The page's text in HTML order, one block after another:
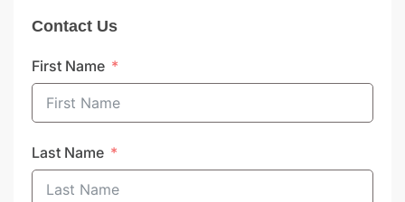
Contact Us
First Name
Last Name